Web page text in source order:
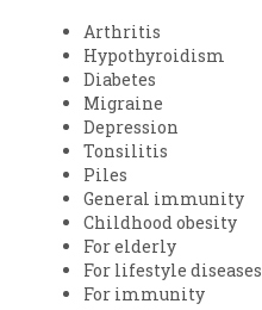
Arthritis
Hypothyroidism
Diabetes
Migraine
Depression
Tonsilitis
Piles
General immunity
Childhood obesity
For elderly
For lifestyle diseases
For immunity